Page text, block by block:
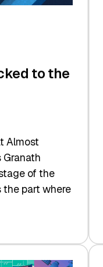
to the
Almost
of the
the part where